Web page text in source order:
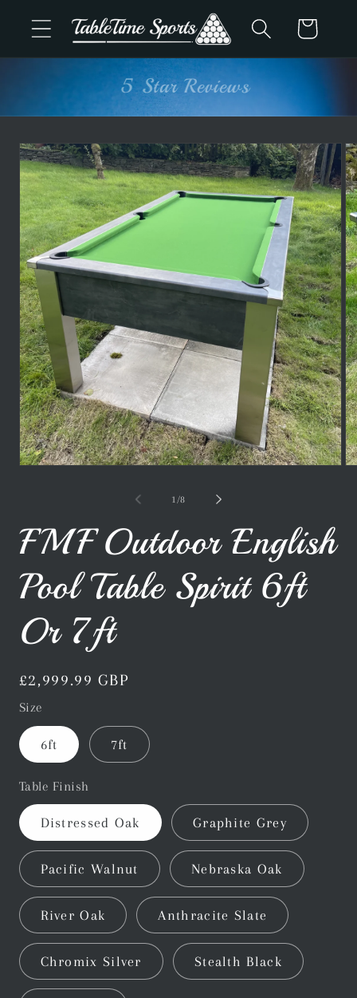
Skip to
content
Cart
Advice & Support
Skip to
product
information
1 /of
8
FMF Outdoor English
Pool Table Spirit 6ft
Or 7ft
Regular
price
£2,999.99 GBP
Size
6ft 7ft
Table Finish
Distressed Oak Graphite Grey
Pacific Walnut Nebraska Oak
River Oak Anthracite Slate
Chromix Silver Stealth Black